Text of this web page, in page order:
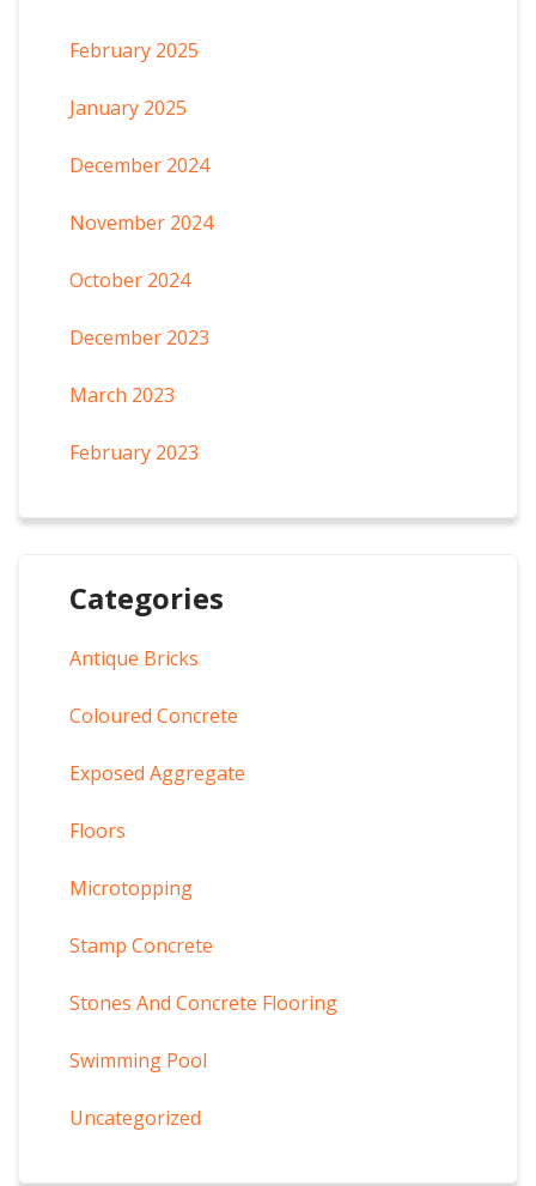
February 2025
January 2025
December 2024
November 2024
October 2024
December 2023
March 2023
February 2023
Categories
Antique Bricks
Coloured Concrete
Exposed Aggregate
Floors
Microtopping
Stamp Concrete
Stones And Concrete Flooring
Swimming Pool
Uncategorized